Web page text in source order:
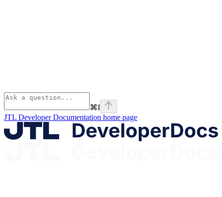
⌘I
JTL Developer Documentation home page